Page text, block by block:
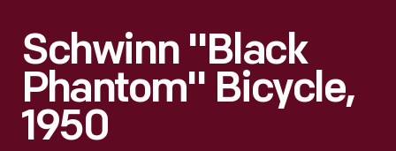
Schwinn "Black
Phantom" Bicycle,
1950